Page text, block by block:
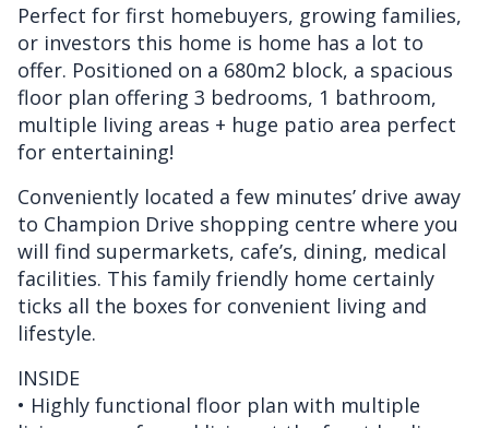
Perfect for first homebuyers, growing families,
or investors this home is home has a lot to
offer. Positioned on a 680m2 block, a spacious
floor plan offering 3 bedrooms, 1 bathroom,
multiple living areas + huge patio area perfect
for entertaining!
Conveniently located a few minutes’ drive away
to Champion Drive shopping centre where you
will find supermarkets, cafe’s, dining, medical
facilities. This family friendly home certainly
ticks all the boxes for convenient living and
lifestyle.
INSIDE
• Highly functional floor plan with multiple